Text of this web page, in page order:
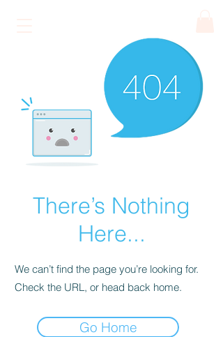
There’s Nothing
Here...
We can’t find the page you’re looking for.
Check the URL, or head back home.
Go Home